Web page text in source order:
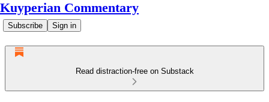
Kuyperian Commentary
Subscribe Sign in
Read distraction-free on Substack